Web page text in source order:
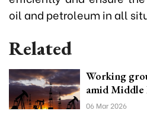
oil and petroleum in all
Related
Working
amid Middle
06 Mar 2026